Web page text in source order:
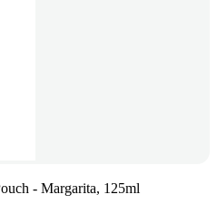
- Margarita, 125ml